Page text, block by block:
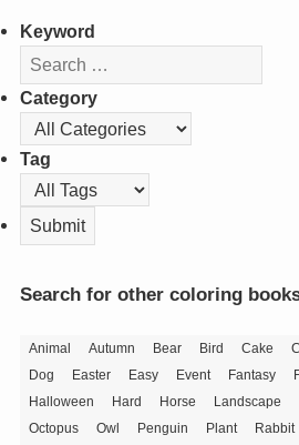
Keyword
Category
Tag
Search for other coloring
Animal Autumn Bear Bird Cake
Dog
Easter Easy Event Fantasy
Halloween
Hard Horse Landscape
Octopus
Owl Penguin Plant Rabbit